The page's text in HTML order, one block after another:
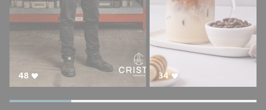
48 34